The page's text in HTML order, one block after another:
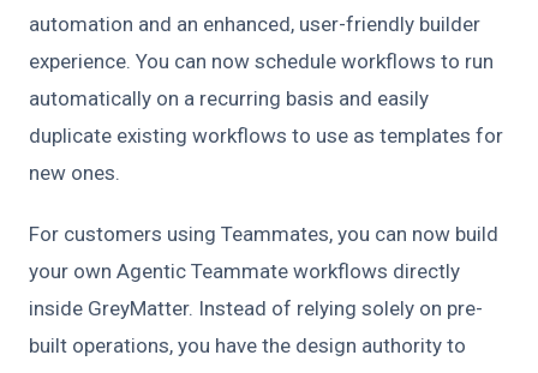
automation and an enhanced, user-friendly builder
experience. You can now schedule workflows to run
automatically on a recurring basis and easily
duplicate existing workflows to use as templates for
new ones.
For customers using Teammates, you can now build
your own Agentic Teammate workflows directly
inside GreyMatter. Instead of relying solely on pre-
built operations, you have the design authority to